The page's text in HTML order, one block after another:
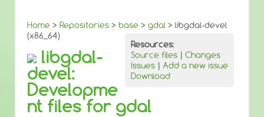
Home > Repositories > base > gdal > libgdal-devel
(x86_64)
Resources:
Source files | Changes
Issues | Add a new issue
Download
libgdal-
devel:
Developme
nt files for gdal